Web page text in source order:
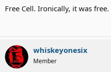
Free Cell. Ironically, it was free.
whiskeyonesix
Member